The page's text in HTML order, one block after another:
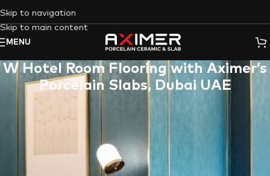
Skip to navigation
Skip to main content
MENU
W Hotel Room Flooring with Aximer’s
Porcelain Slabs, Dubai UAE
is one of the most luxurious Five-Star hotels in the
Middle East, with roots in New York City’s vibrant energy,
has collaborated with one of the well-known